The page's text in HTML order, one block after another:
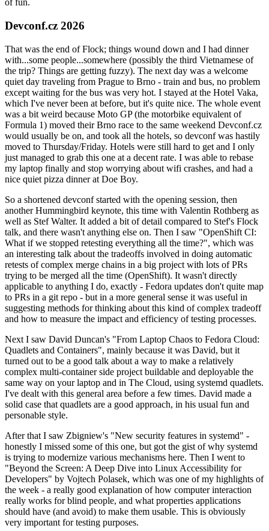
of fun.
Devconf.cz 2026
That was the end of Flock; things wound down and I had dinner
with...some people...somewhere (possibly the third Vietnamese of
the trip? Things are getting fuzzy). The next day was a welcome
quiet day traveling from Prague to Brno - train and bus, no problem
except waiting for the bus was very hot. I stayed at the Hotel Vaka,
which I've never been at before, but it's quite nice. The whole event
was a bit weird because Moto GP (the motorbike equivalent of
Formula 1) moved their Brno race to the same weekend Devconf.cz
would usually be on, and took all the hotels, so devconf was hastily
moved to Thursday/Friday. Hotels were still hard to get and I only
just managed to grab this one at a decent rate. I was able to rebase
my laptop finally and stop worrying about wifi crashes, and had a
nice quiet pizza dinner at Doe Boy.
So a shortened devconf started with the opening session, then
another Hummingbird keynote, this time with Valentin Rothberg as
well as Stef Walter. It added a bit of detail compared to Stef's Flock
talk, and there wasn't anything else on. Then I saw "OpenShift CI:
What if we stopped retesting everything all the time?", which was
an interesting talk about the tradeoffs involved in doing automatic
retests of complex merge chains in a big project with lots of PRs
trying to be merged all the time (OpenShift). It wasn't directly
applicable to anything I do, exactly - Fedora updates don't quite map
to PRs in a git repo - but in a more general sense it was useful in
suggesting methods for thinking about this kind of complex tradeoff
and how to measure the impact and efficiency of testing processes.
Next I saw David Duncan's "From Laptop Chaos to Fedora Cloud:
Quadlets and Containers", mainly because it was David, but it
turned out to be a good talk about a way to make a relatively
complex multi-container side project buildable and deployable the
same way on your laptop and in The Cloud, using systemd quadlets.
I've dealt with this general area before a few times. David made a
solid case that quadlets are a good approach, in his usual fun and
personable style.
After that I saw Zbigniew's "New security features in systemd" -
honestly I missed some of this one, but got the gist of why systemd
is trying to modernize various mechanisms here. Then I went to
"Beyond the Screen: A Deep Dive into Linux Accessibility for
Developers" by Vojtech Polasek, which was one of my highlights of
the week - a really good explanation of how computer interaction
really works for blind people, and what properties applications
should have (and avoid) to make them usable. This is obviously
very important for testing purposes.